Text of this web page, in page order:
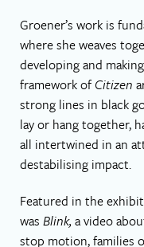
Groener’s work is
where she weaves
developing and
framework ofCitizen
strong lines in black
lay or hang together,
all intertwined in an
destabilising impact.
Featured in the
was Blink, a video
stop motion, families